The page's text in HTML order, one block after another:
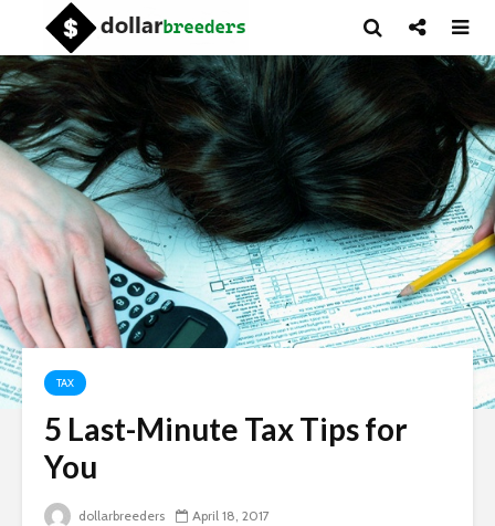
TAX
5 Last-Minute Tax Tips for
You
dollarbreeders April 18, 2017